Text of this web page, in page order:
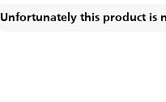
Unfortunately this product is